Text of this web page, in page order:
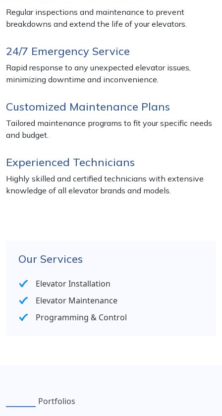
Our Services
Elevator Installation
Elevator Maintenance
Programming & Control
Regular inspections and maintenance to prevent
breakdowns and extend the life of your elevators.
24/7 Emergency Service
Rapid response to any unexpected elevator issues,
minimizing downtime and inconvenience.
Customized Maintenance Plans
Tailored maintenance programs to fit your specific needs
and budget.
Experienced Technicians
Highly skilled and certified technicians with extensive
knowledge of all elevator brands and models.
Portfolios